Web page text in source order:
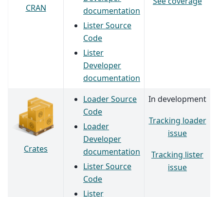
CRAN
documentation
Lister Source
Code
Lister
Developer
documentation
Crates
Loader Source
Code
Loader
Developer
documentation
Lister Source
Code
Lister
In development
Tracking loader
issue
Tracking lister
issue